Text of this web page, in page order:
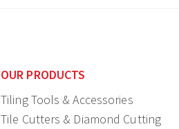
OUR PRODUCTS
Tiling Tools & Accessories
Tile Cutters & Diamond Cutting